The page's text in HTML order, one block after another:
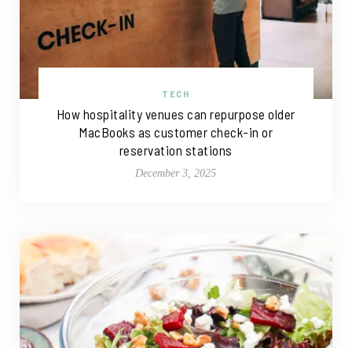
TECH
How hospitality venues can repurpose older
MacBooks as customer check-in or
reservation stations
December 3, 2025